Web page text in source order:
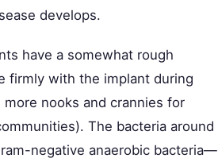
develops.
have a somewhat rough
firmly with the implant during
nooks and crannies for
The bacteria around
negative anaerobic bacteria—